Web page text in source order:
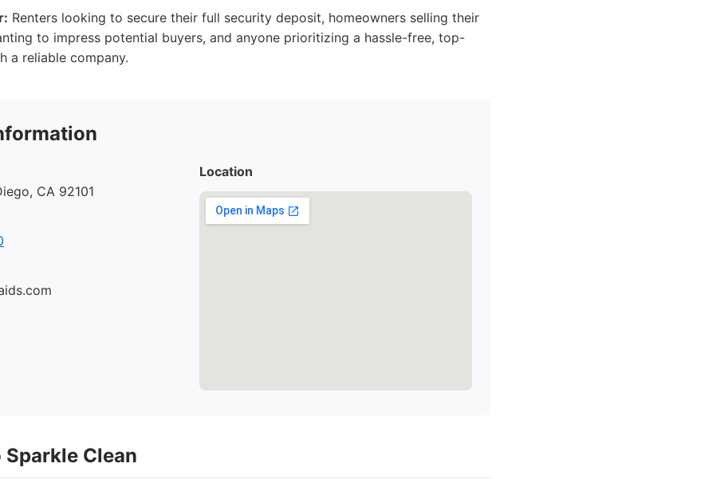
Renters looking to secure their full security deposit, homeowners selling their
to impress potential buyers, and anyone prioritizing a hassle-free, top-
a reliable company.
CA 92101
Location
Sparkle Clean